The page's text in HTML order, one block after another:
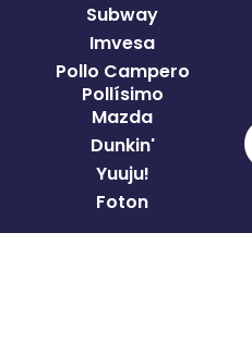
Subway
Imvesa
Pollo Campero
Pollísimo
Mazda
Dunkin'
Yuuju!
Foton